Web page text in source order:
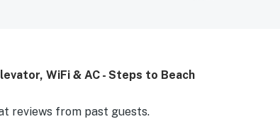
outdoor seating added to the overall appeal and
WiFi & AC - Steps to Beach
reviews from past guests.